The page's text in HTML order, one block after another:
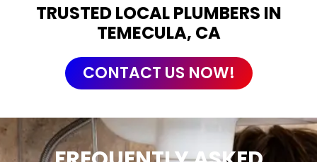
TRUSTED LOCAL PLUMBERS IN
TEMECULA, CA
CONTACT US NOW!